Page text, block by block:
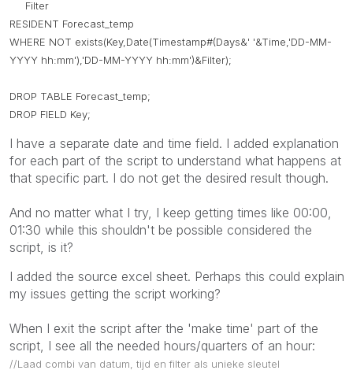
Filter
RESIDENT Forecast_temp
WHERE NOT exists(Key,Date(Timestamp#(Days&' '&Time,'DD-MM-
YYYY hh:mm'),'DD-MM-YYYY hh:mm')&Filter);
DROP TABLE Forecast_temp;
DROP FIELD Key;
I have a separate date and time field. I added explanation
for each part of the script to understand what happens at
that specific part. I do not get the desired result though.
And no matter what I try, I keep getting times like 00:00,
01:30 while this shouldn't be possible considered the
script, is it?
I added the source excel sheet. Perhaps this could explain
my issues getting the script working?
When I exit the script after the 'make time' part of the
script, I see all the needed hours/quarters of an hour:
//Laad combi van datum, tijd en filter als unieke sleutel